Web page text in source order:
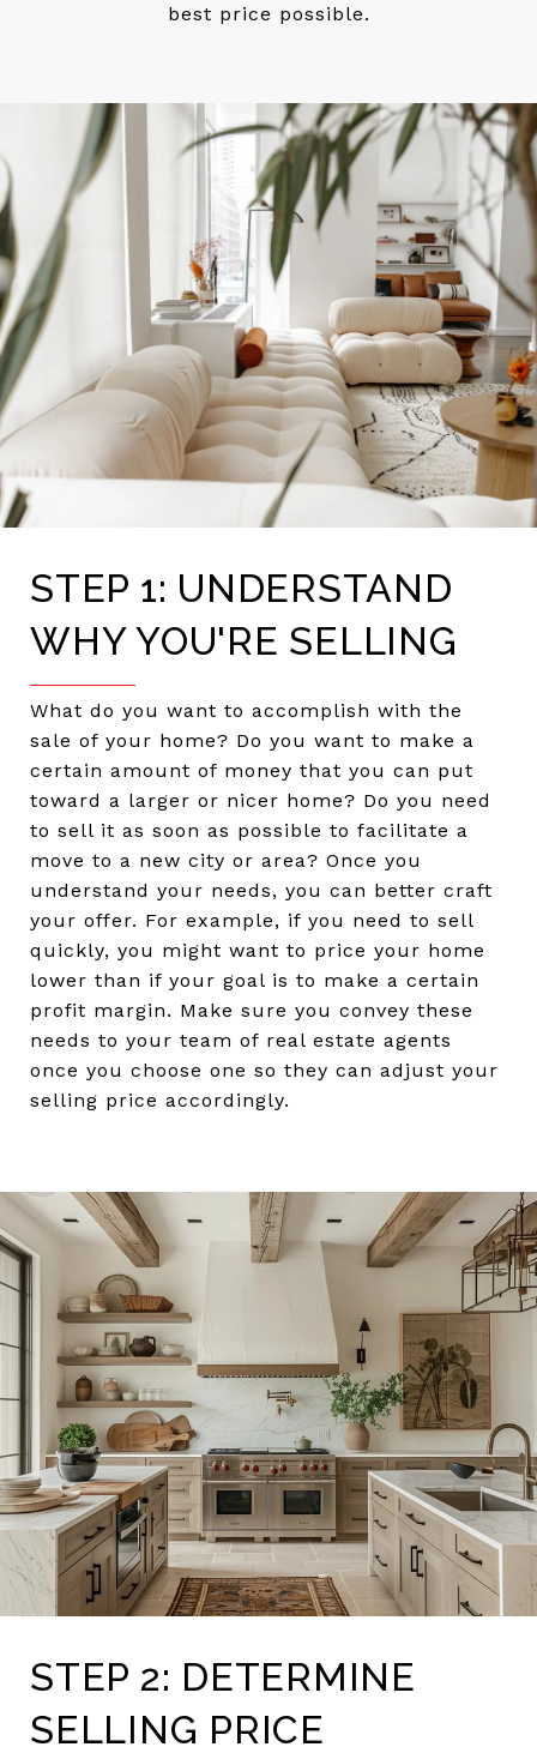
best price possible.​​​​​​​
STEP 1: UNDERSTAND
WHY YOU'RE SELLING
What do you want to accomplish with the
sale of your home? Do you want to make a
certain amount of money that you can put
toward a larger or nicer home? Do you need
to sell it as soon as possible to facilitate a
move to a new city or area? Once you
understand your needs, you can better craft
your offer. For example, if you need to sell
quickly, you might want to price your home
lower than if your goal is to make a certain
profit margin. Make sure you convey these
needs to your team of real estate agents
once you choose one so they can adjust your
selling price accordingly.
STEP 2: DETERMINE
SELLING PRICE